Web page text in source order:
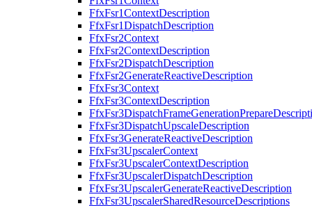
FfxFsr1ContextDescription
FfxFsr1DispatchDescription
FfxFsr2Context
FfxFsr2ContextDescription
FfxFsr2DispatchDescription
FfxFsr2GenerateReactiveDescription
FfxFsr3Context
FfxFsr3ContextDescription
FfxFsr3DispatchUpscaleDescription
FfxFsr3GenerateReactiveDescription
FfxFsr3UpscalerContext
FfxFsr3UpscalerContextDescription
FfxFsr3UpscalerDispatchDescription
FfxFsr3UpscalerGenerateReactiveDescription
FfxFsr3UpscalerSharedResourceDescriptions